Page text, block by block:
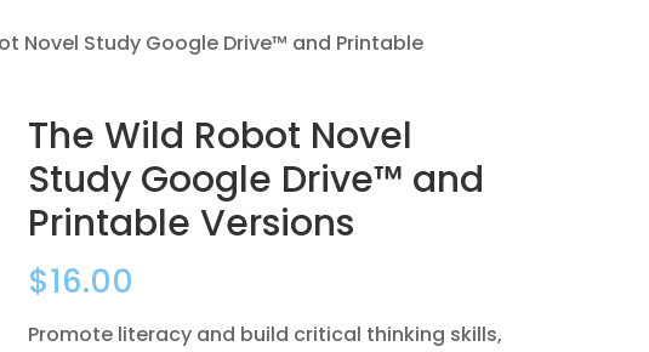
Novel Study Google Drive™ and Printable
The Wild Robot Novel
Study Google Drive™ and
Printable Versions
$16.00
Promote literacy and build critical thinking skills,